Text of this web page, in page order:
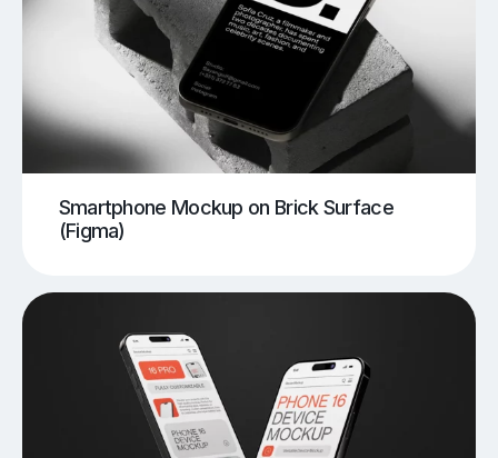
Smartphone Mockup on Brick Surface
(Figma)